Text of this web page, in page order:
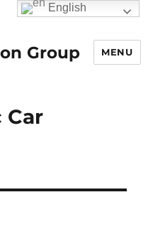
Group MENU
Car
English